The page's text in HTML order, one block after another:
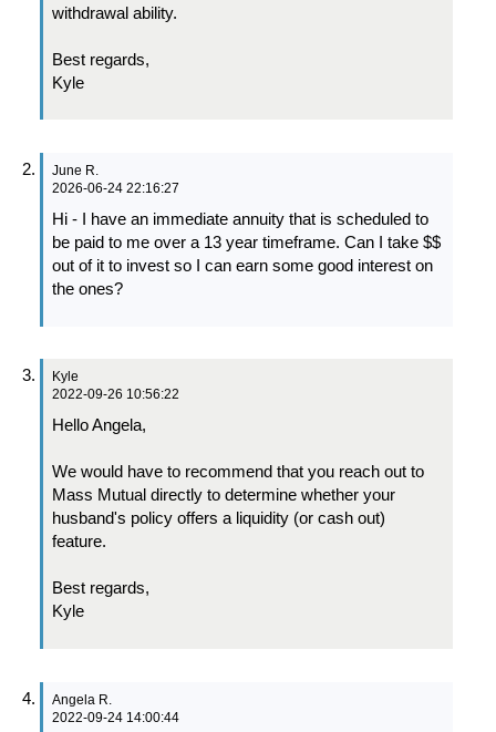
withdrawal ability.
Best regards,
Kyle
June R.
2026-06-24 22:16:27
Hi - I have an immediate annuity that is scheduled to
be paid to me over a 13 year timeframe. Can I take $$
out of it to invest so I can earn some good interest on
the ones?
Kyle
2022-09-26 10:56:22
Hello Angela,
We would have to recommend that you reach out to
Mass Mutual directly to determine whether your
husband's policy offers a liquidity (or cash out)
feature.
Best regards,
Kyle
Angela R.
2022-09-24 14:00:44